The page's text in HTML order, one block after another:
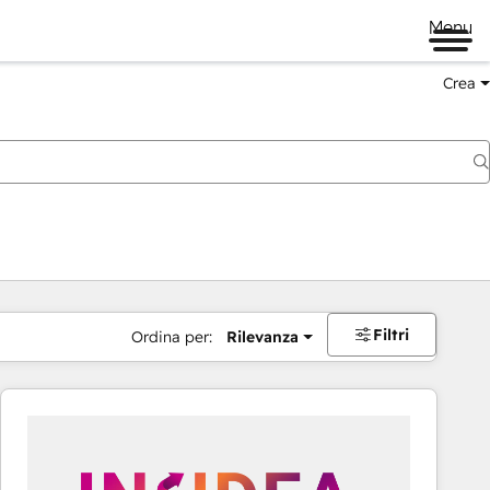
Menu
Crea
Ordina per: Rilevanza Filtri